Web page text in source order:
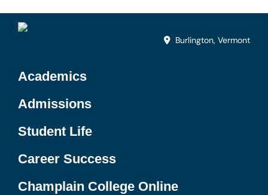
Burlington, Vermont
Academics
Admissions
Student Life
Career Success
Champlain College Online